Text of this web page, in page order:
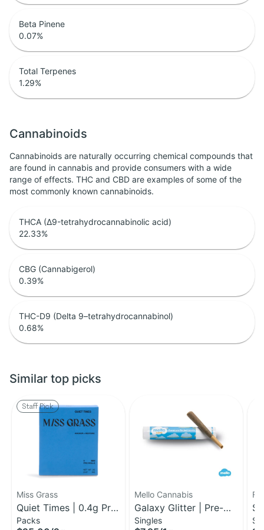
Beta Pinene
0.07%
Total Terpenes
1.29%
Cannabinoids
Cannabinoids are naturally occurring chemical compounds that
are found in cannabis and provide consumers with a wide
range of effects. THC and CBD are examples of some of the
most commonly known cannabinoids.
THCA (Δ9-tetrahydrocannabinolic acid)
22.33%
CBG (Cannabigerol)
0.39%
THC-D9 (Delta 9–tetrahydrocannabinol)
0.68%
Similar top picks
Staff Pick
Miss Grass
Quiet Times | 0.4g Pre-
Roll 5pk | 2g
Packs
Mello Cannabis
Galaxy Glitter | Pre-
Roll | 1g
Singles